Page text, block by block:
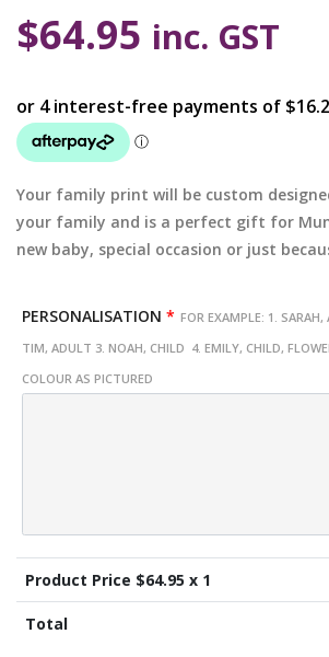
$64.95 inc. GST
Your family print will be custom
your family and is a perfect gift for
new baby, special occasion or just
PERSONALISATION * FOR EXAMPLE: 1.
TIM, ADULT 3. NOAH, CHILD 4. EMILY, CHILD,
COLOUR AS PICTURED
Product Price $64.95 x 1
Total